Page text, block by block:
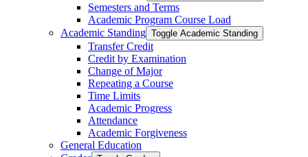
Semesters and Terms
Academic Program Course Load
Academic Standing Toggle Academic Standing
Transfer Credit
Credit by Examination
Change of Major
Repeating a Course
Time Limits
Academic Progress
Attendance
Academic Forgiveness
General Education